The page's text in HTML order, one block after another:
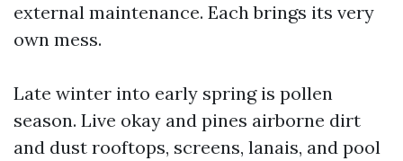
external maintenance. Each brings its very
own mess.
Late winter into early spring is pollen
season. Live okay and pines airborne dirt
and dust rooftops, screens, lanais, and pool